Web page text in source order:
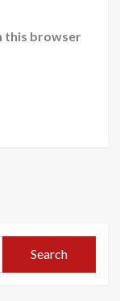
this browser
Search